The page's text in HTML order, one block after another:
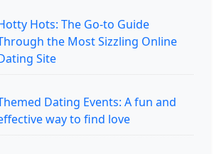
Hots: The Go-to Guide
the Most Sizzling Online
Site
Dating Events: A fun and
way to find love